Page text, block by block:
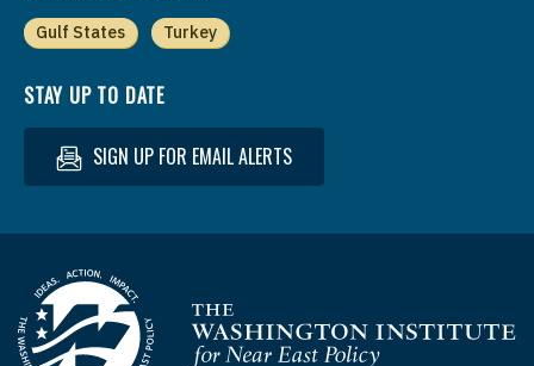
Gulf States Turkey
STAY UP TO DATE
SIGN UP FOR EMAIL ALERTS
Homepage